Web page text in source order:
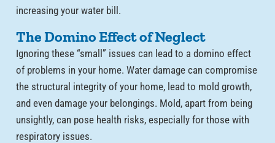
increasing your water bill.
The Domino Effect of Neglect
Ignoring these “small” issues can lead to a domino effect
of problems in your home. Water damage can compromise
the structural integrity of your home, lead to mold growth,
and even damage your belongings. Mold, apart from being
unsightly, can pose health risks, especially for those with
respiratory issues.